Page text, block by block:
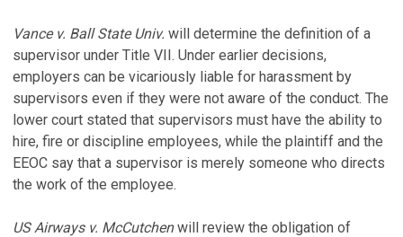
Vance v. Ball State Univ. will determine the definition of a
supervisor under Title VII. Under earlier decisions,
employers can be vicariously liable for harassment by
supervisors even if they were not aware of the conduct. The
lower court stated that supervisors must have the ability to
hire, fire or discipline employees, while the plaintiff and the
EEOC say that a supervisor is merely someone who directs
the work of the employee.
US Airways v. McCutchenwill review the obligation of